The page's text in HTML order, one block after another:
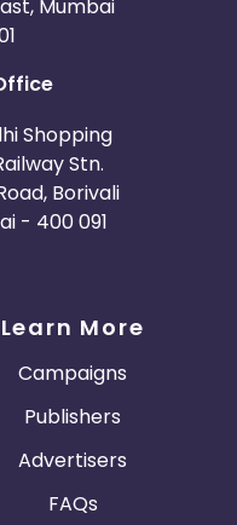
Mumbai
Shopping
Stn.
Borivali
- 400 091
Learn More
Campaigns
Publishers
Advertisers
FAQs